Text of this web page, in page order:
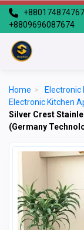
+8809696087674
Home > Electronic
Electronic Kitchen
Silver Crest
(Germany